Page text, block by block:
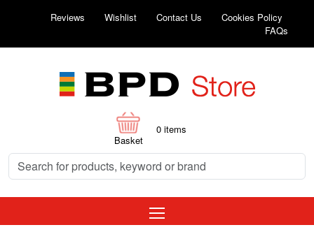
Reviews Wishlist Contact Us
Cookies Policy
FAQs
Basket
0 items